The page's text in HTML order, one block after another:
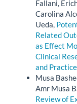
Fallani,
Carolina
Ueda,
Related
as Effect
Clinical
and
Musa
Amr Musa
Review of